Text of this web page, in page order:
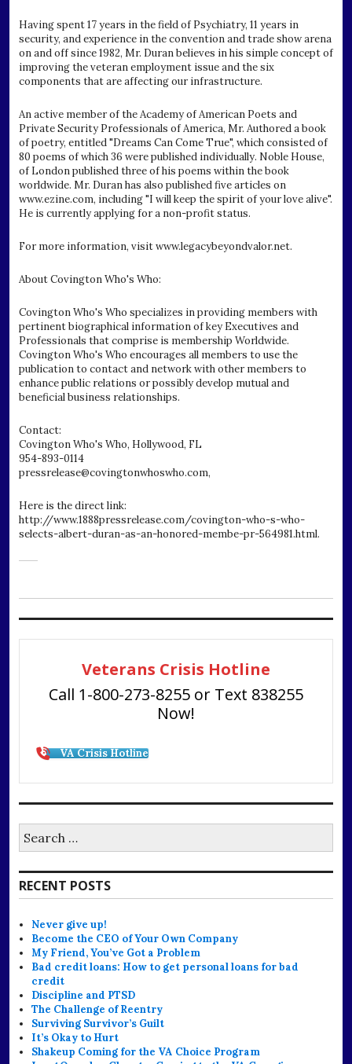
Having spent 17 years in the field of Psychiatry, 11 years in
security, and experience in the convention and trade show arena
on and off since 1982, Mr. Duran believes in his simple concept of
improving the veteran employment issue and the six
components that are affecting our infrastructure.
An active member of the Academy of American Poets and
Private Security Professionals of America, Mr. Authored a book
of poetry, entitled "Dreams Can Come True", which consisted of
80 poems of which 36 were published individually. Noble House,
of London published three of his poems within the book
worldwide. Mr. Duran has also published five articles on
www.ezine.com, including "I will keep the spirit of your love alive".
He is currently applying for a non-profit status.
For more information, visit www.legacybeyondvalor.net.
About Covington Who's Who:
Covington Who's Who specializes in providing members with
pertinent biographical information of key Executives and
Professionals that comprise is membership Worldwide.
Covington Who's Who encourages all members to use the
publication to contact and network with other members to
enhance public relations or possibly develop mutual and
beneficial business relationships.
Contact:
Covington Who's Who, Hollywood, FL
954-893-0114
pressrelease@covingtonwhoswho.com,
Here is the direct link:
http://www.1888pressrelease.com/covington-who-s-who-
selects-albert-duran-as-an-honored-membe-pr-564981.html.
Veterans Crisis Hotline
Call 1-800-273-8255 or Text 838255
Now!
VA Crisis Hotline
for:
RECENT POSTS
Never give up!
Become the CEO of Your Own Company
My Friend, You’ve Got a Problem
Bad credit loans: How to get personal loans for bad
credit
Discipline and PTSD
The Challenge of Reentry
Surviving Survivor’s Guilt
It’s Okay to Hurt
Shakeup Coming for the VA Choice Program